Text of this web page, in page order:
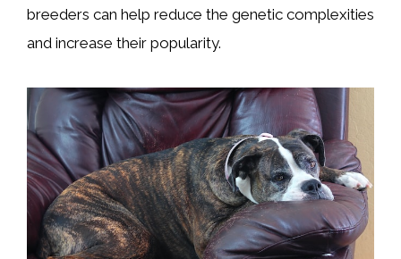
breeders can help reduce the genetic complexities
and increase their popularity.